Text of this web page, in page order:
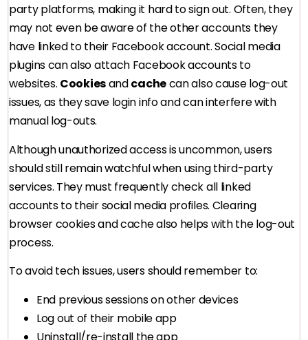
party platforms, making it hard to sign out. Often, they
may not even be aware of the other accounts they
have linked to their Facebook account. Social media
plugins can also attach Facebook accounts to
websites. Cookiesandcachecan also cause log-out
issues, as they save login info and can interfere with
manual log-outs.
Although unauthorized access is uncommon, users
should still remain watchful when using third-party
services. They must frequently check all linked
accounts to their social media profiles. Clearing
browser cookies and cache also helps with the log-out
process.
To avoid tech issues, users should remember to:
End previous sessions on other devices
Log out of their mobile app
Uninstall/re-install the app